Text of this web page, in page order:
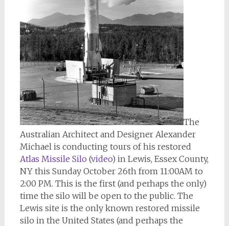
The
Australian Architect and Designer Alexander
Michael is conducting tours of his restored
Atlas Missile Silo (video) in Lewis, Essex County,
NY this Sunday October 26th from 11:00AM to
2:00 PM. This is the first (and perhaps the only)
time the silo will be open to the public. The
Lewis site is the only known restored missile
silo in the United States (and perhaps the